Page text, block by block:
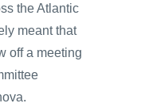
the Atlantic
meant that
off a meeting